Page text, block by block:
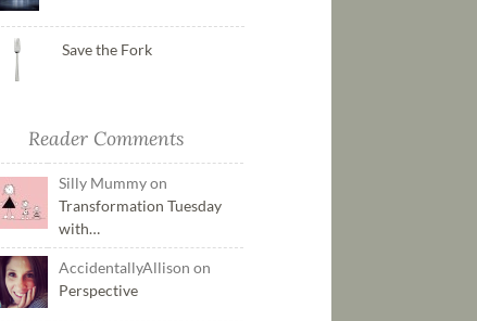
Save the Fork
Reader Comments
Silly Mummy on
Transformation Tuesday
with…
AccidentallyAllison on
Perspective